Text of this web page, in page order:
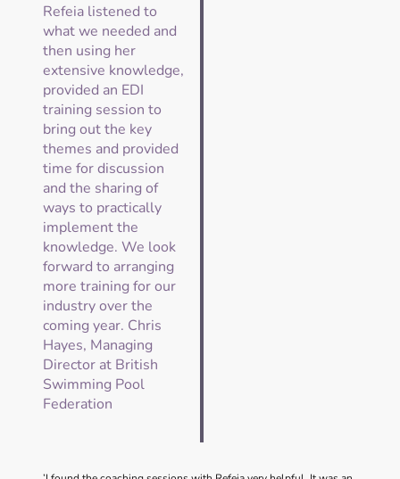
Refeia listened to
what we needed and
then using her
extensive knowledge,
provided an EDI
training session to
bring out the key
themes and provided
time for discussion
and the sharing of
ways to practically
implement the
knowledge. We look
forward to arranging
more training for our
industry over the
coming year. Chris
Hayes, Managing
Director at British
Swimming Pool
Federation